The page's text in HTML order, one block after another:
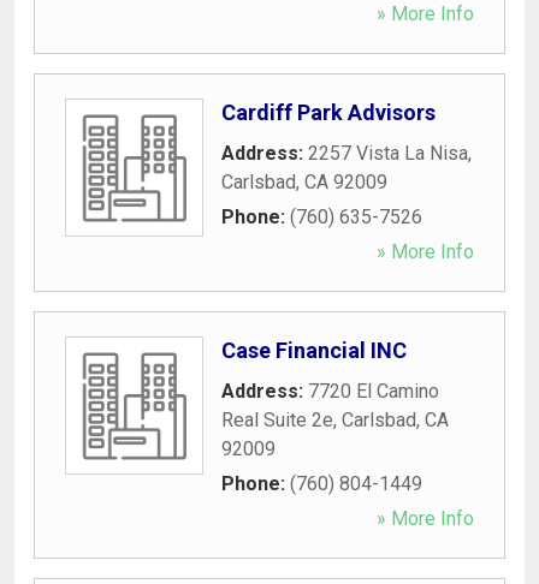
» More Info
Cardiff Park Advisors
Address: 2257 Vista La Nisa,
Carlsbad, CA 92009
Phone: (760) 635-7526
» More Info
Case Financial INC
Address: 7720 El Camino
Real Suite 2e, Carlsbad, CA
92009
Phone: (760) 804-1449
» More Info